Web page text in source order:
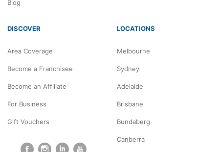
Blog
DISCOVER
Area Coverage
Become a Franchisee
Become an Affiliate
For Business
Gift Vouchers
LOCATIONS
Melbourne
Sydney
Adelaide
Brisbane
Bundaberg
Canberra